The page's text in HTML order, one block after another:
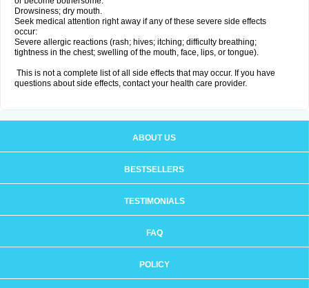
Drowsiness; dry mouth.
Seek medical attention right away if any of these severe side effects
occur:
Severe allergic reactions (rash; hives; itching; difficulty breathing;
tightness in the chest; swelling of the mouth, face, lips, or tongue).
This is not a complete list of all side effects that may occur. If you have
questions about side effects, contact your health care provider.
ABOUT US
BESTSELLERS
TESTIMONIALS
FAQ
POLICY